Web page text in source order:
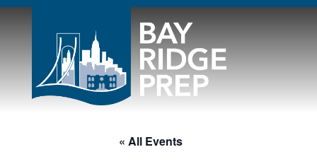
« All Events